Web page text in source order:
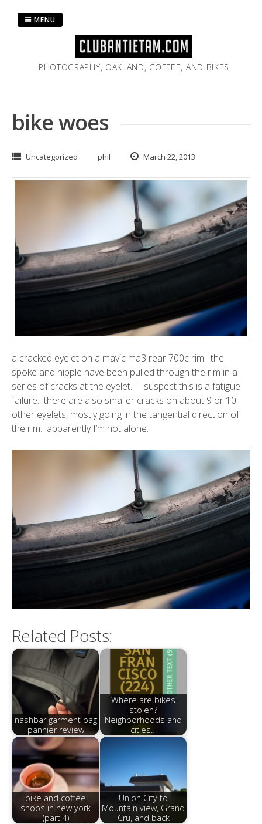
PHOTOGRAPHY, OAKLAND, COFFEE, AND BIKES
MENU
bike woes
Uncategorized phil March 22, 2013
a cracked eyelet on a mavic ma3 rear 700c rim. the
spoke and nipple have been pulled through the rim in a
series of cracks at the eyelet.. I suspect this is a fatigue
failure. there are also smaller cracks on about 9 or 10
other eyelets, mostly going in the tangential direction of
the rim. apparently I’m not alone.
Related Posts:
nashbar garment bag
pannier review
Where are bikes
stolen?
Neighborhoods and
cities…
bike and coffee
shops in new york
(part 4)
Union City to
Mountain view, Grand
Cru, and back